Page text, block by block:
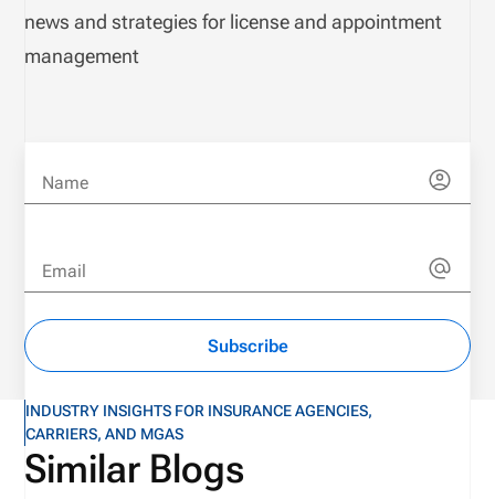
news and strategies for license and appointment
management
Name
Email
Subscribe
INDUSTRY INSIGHTS FOR INSURANCE AGENCIES,
CARRIERS, AND MGAS
Similar Blogs